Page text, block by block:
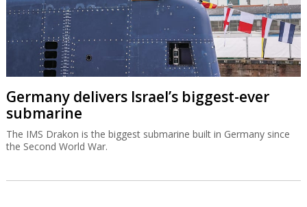
Germany delivers Israel’s biggest-ever
submarine
The IMS Drakon is the biggest submarine built in Germany since
the Second World War.